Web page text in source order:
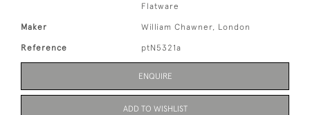
Flatware
Maker William Chawner, London
Reference ptN5321a
ENQUIRE
ADD TO WISHLIST